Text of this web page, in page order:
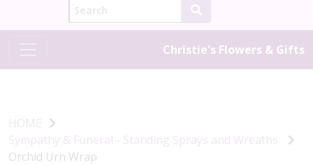
Christie's Flowers & Gifts
HOME
Sympathy & Funeral - Standing Sprays and Wreaths
Orchid Urn Wrap